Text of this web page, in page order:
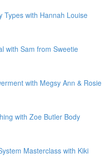
Types with Hannah Louise
with Sam from Sweetie
with Megsy Ann & Rosie
with Zoe Butler Body
Masterclass with Kiki